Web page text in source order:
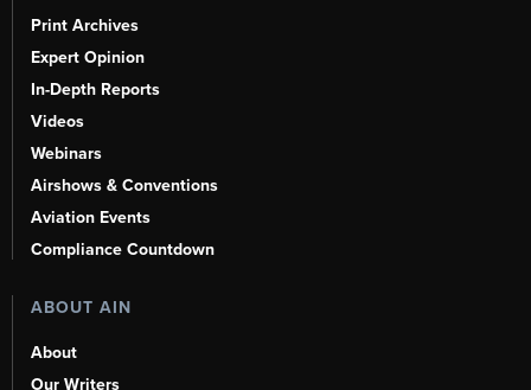
Print Archives
Expert Opinion
In-Depth Reports
Videos
Webinars
Airshows & Conventions
Aviation Events
Compliance Countdown
ABOUT AIN
About
Our Writers